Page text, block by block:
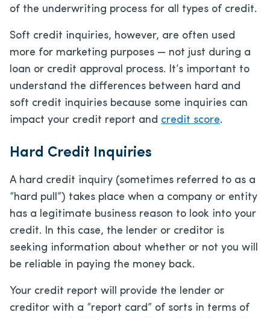
of the underwriting process for all types of credit.
Soft credit inquiries, however, are often used
more for marketing purposes — not just during a
loan or credit approval process. It’s important to
understand the differences between hard and
soft credit inquiries because some inquiries can
impact your credit report and credit score.
Hard Credit Inquiries
A hard credit inquiry (sometimes referred to as a
“hard pull”) takes place when a company or entity
has a legitimate business reason to look into your
credit. In this case, the lender or creditor is
seeking information about whether or not you will
be reliable in paying the money back.
Your credit report will provide the lender or
creditor with a “report card” of sorts in terms of